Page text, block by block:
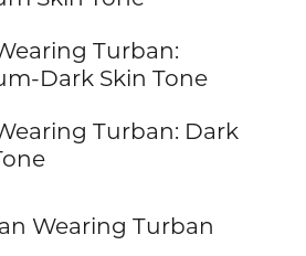
Turban:
Dark Skin Tone
Turban: Dark
Wearing Turban